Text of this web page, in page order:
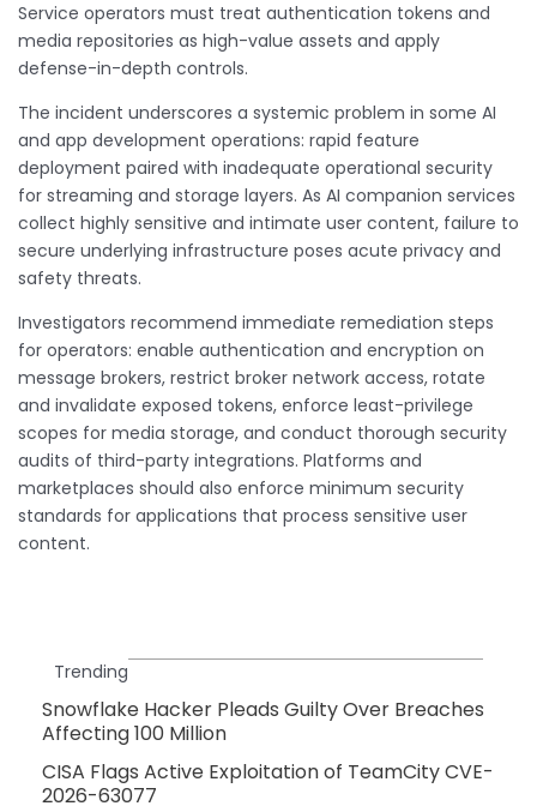
Service operators must treat authentication tokens and
media repositories as high-value assets and apply
defense-in-depth controls.
The incident underscores a systemic problem in some AI
and app development operations: rapid feature
deployment paired with inadequate operational security
for streaming and storage layers. As AI companion services
collect highly sensitive and intimate user content, failure to
secure underlying infrastructure poses acute privacy and
safety threats.
Investigators recommend immediate remediation steps
for operators: enable authentication and encryption on
message brokers, restrict broker network access, rotate
and invalidate exposed tokens, enforce least-privilege
scopes for media storage, and conduct thorough security
audits of third-party integrations. Platforms and
marketplaces should also enforce minimum security
standards for applications that process sensitive user
content.
Trending
Snowflake Hacker Pleads Guilty Over Breaches
Affecting 100 Million
CISA Flags Active Exploitation of TeamCity CVE-
2026-63077